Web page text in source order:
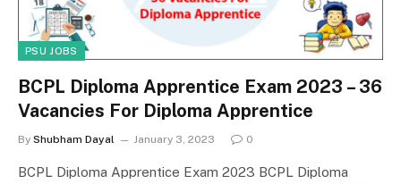
PSU JOBS
BCPL Diploma Apprentice Exam 2023 – 36
Vacancies For Diploma Apprentice
By Shubham Dayal January 3, 2023 0
BCPL Diploma Apprentice Exam 2023 BCPL Diploma